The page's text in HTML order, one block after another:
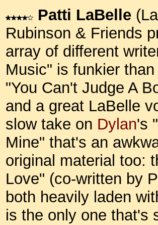
Patti LaBelle
Rubinson & Friends
array of different
Music" is funkier
"You Can't Judge A
and a great LaBelle
slow take on Dylan's
Mine" that's an
original material too:
Love" (co-written by
both heavily laden
is the only one that's